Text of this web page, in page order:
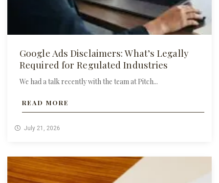
Google Ads Disclaimers: What’s Legally
Required for Regulated Industries
We had a talk recently with the team at Pitch...
READ MORE
July 21, 2026